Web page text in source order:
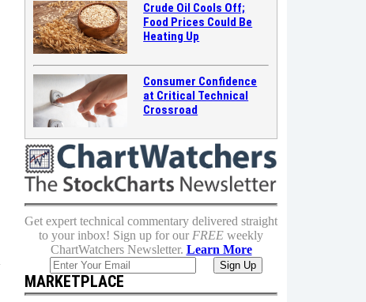
Crude Oil Cools Off;
Food Prices Could Be
Heating Up
Consumer Confidence
at Critical Technical
Crossroad
Get expert technical commentary delivered straight
to your inbox! Sign up for our FREE weekly
ChartWatchers Newsletter. Learn More
MARKETPLACE